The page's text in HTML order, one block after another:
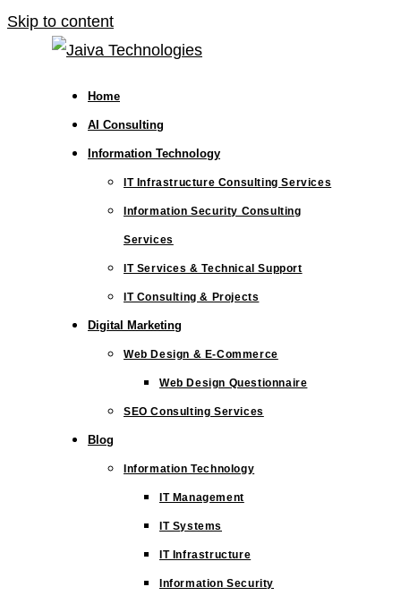
Skip to content
Home
AI Consulting
Information Technology
IT Infrastructure Consulting Services
Information Security Consulting
Services
IT Services & Technical Support
IT Consulting & Projects
Digital Marketing
Web Design & E-Commerce
Web Design Questionnaire
SEO Consulting Services
Blog
Information Technology
IT Management
IT Systems
IT Infrastructure
Information Security